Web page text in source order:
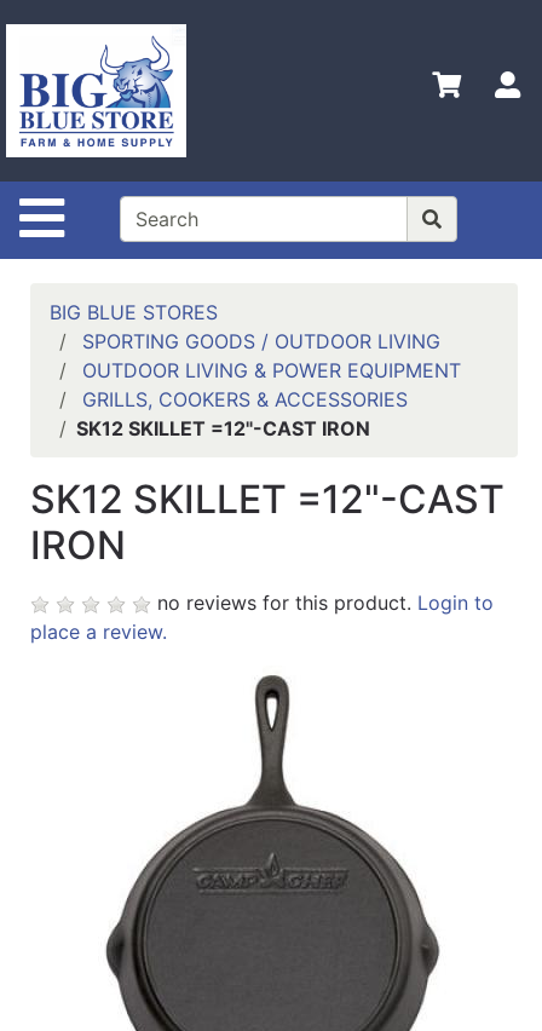
Site Navigation
Shop
Departments
Advanced
Search
Home
Policies
Admin
About
Circular
BIG BLUE STORES
SPORTING GOODS / OUTDOOR LIVING
OUTDOOR LIVING & POWER EQUIPMENT
GRILLS, COOKERS & ACCESSORIES
SK12 SKILLET =12"-CAST IRON
SK12 SKILLET =12"-CAST
IRON
no reviews for this product. Login to
place a review.